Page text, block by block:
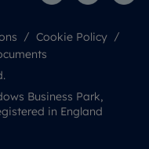
Cookie Policy
Business Park,
in England